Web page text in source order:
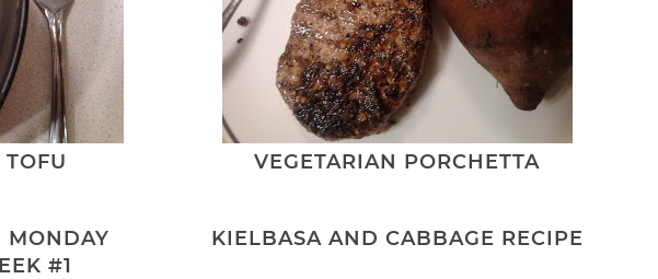
VEGETARIAN PORCHETTA
MONDAY
#1
KIELBASA AND CABBAGE RECIPE